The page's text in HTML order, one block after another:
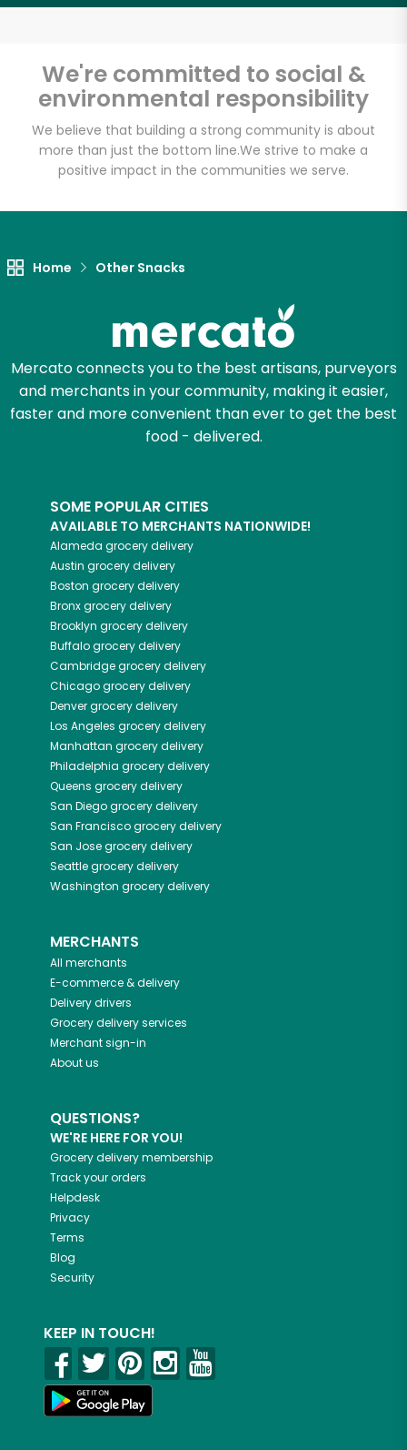
We're committed to social &
environmental responsibility
We believe that building a strong community is about
more than just the bottom line.We strive to make a
positive impact in the communities we serve.
Home Other Snacks
Mercato connects you to the best artisans, purveyors
and merchants in your community, making it easier,
faster and more convenient than ever to get the best
food - delivered.
SOME POPULAR CITIES
AVAILABLE TO MERCHANTS NATIONWIDE!
Alameda grocery delivery
Austin grocery delivery
Boston grocery delivery
Bronxgrocery delivery
Brooklyn grocery delivery
Buffalogrocery delivery
Cambridgegrocery delivery
Chicagogrocery delivery
Denvergrocery delivery
Los Angeles grocery delivery
Manhattan grocery delivery
Philadelphia grocery delivery
Queens grocery delivery
San Diegogrocery delivery
San Franciscogrocery delivery
San Josegrocery delivery
Seattlegrocery delivery
Washington grocery delivery
MERCHANTS
All merchants
E-commerce & delivery
Delivery drivers
Grocery delivery services
Merchant sign-in
About us
QUESTIONS?
WE'RE HERE FOR YOU!
Grocery delivery membership
Track your orders
Helpdesk
Privacy
Terms
Blog
Security
KEEP IN TOUCH!